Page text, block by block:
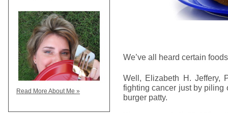
We’ve all heard certain
Well, Elizabeth H. Jeffery,
fighting cancer just by piling
burger patty.
Read More About Me »